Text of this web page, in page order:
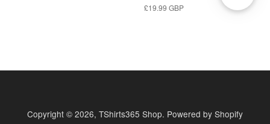
Regular
£19.99 GBP
Copyright © 2026, TShirts365 Shop. Powered by Shopify